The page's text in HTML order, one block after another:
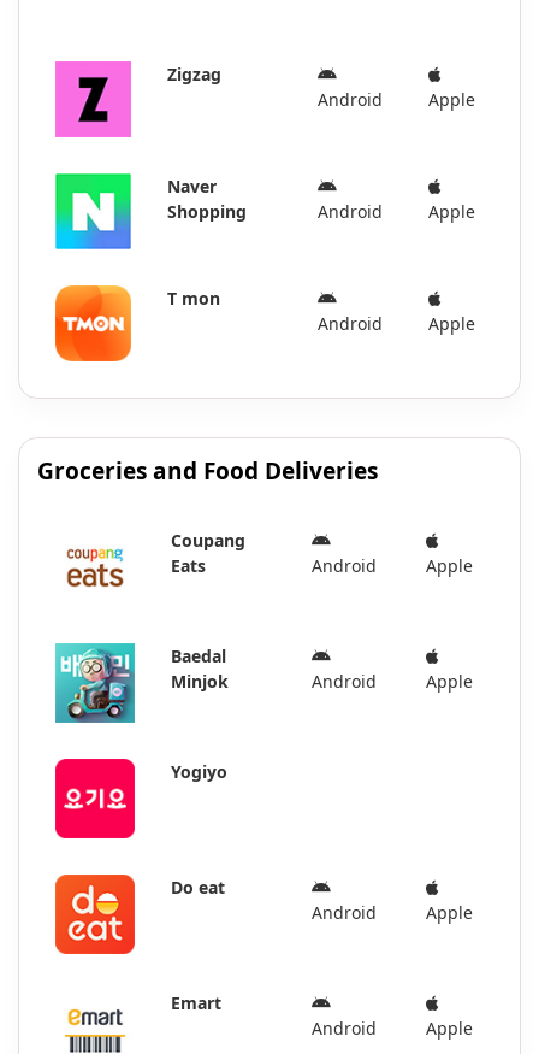
Zigzag
Android
Apple
Naver
Shopping
Android Apple
T mon
Android
Apple
Groceries and Food Deliveries
Coupang
Eats
Android Apple
Baedal
Minjok
Android Apple
Yogiyo
Do eat
Android
Apple
Emart
Android
Apple